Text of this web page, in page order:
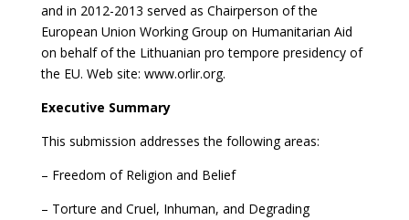
and in 2012-2013 served as Chairperson of the
European Union Working Group on Humanitarian Aid
on behalf of the Lithuanian pro tempore presidency of
the EU. Web site: www.orlir.org.
Executive Summary
This submission addresses the following areas:
– Freedom of Religion and Belief
– Torture and Cruel, Inhuman, and Degrading